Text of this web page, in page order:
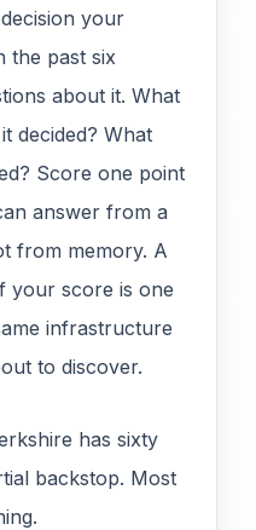
your
the past six
about it. What
decided? What
Score one point
answer from a
from memory. A
your score is one
infrastructure
to discover.
has sixty
backstop. Most